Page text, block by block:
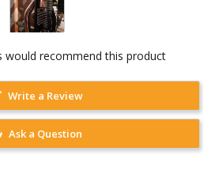
would recommend this product
Write a Review
Ask a Question